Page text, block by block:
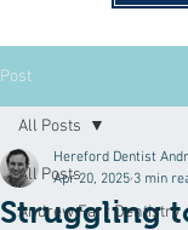
Post
All Posts
Andrew Farr Dentistry
All Posts
Struggling
Hereford Dentist
Apr 20, 2025 3 min